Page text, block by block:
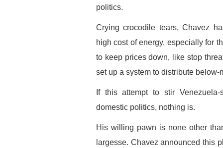
politics.
Crying crocodile tears, Chavez
high cost of energy, especially for
to keep prices down, like stop
set up a system to distribute
If this attempt to stir
domestic politics, nothing is.
His willing pawn is none other
largesse. Chavez announced this